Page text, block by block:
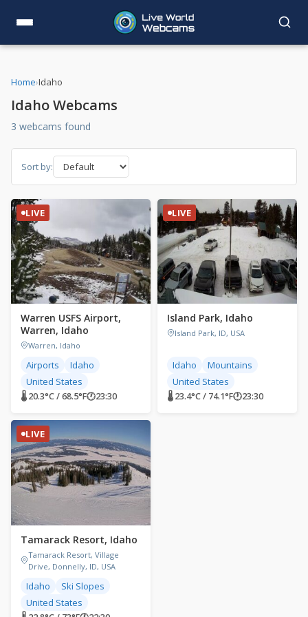
Home›Idaho
Idaho Webcams
3 webcams found
Sort by:
LIVE
Warren USFS Airport,
Warren, Idaho
Warren, Idaho
Airports
Idaho
United States
🌡 20.3°C / 68.5°F🕐23:30
LIVE
Island Park, Idaho
Island Park, ID, USA
Idaho
Mountains
United States
🌡 23.4°C / 74.1°F🕐23:30
LIVE
Tamarack Resort, Idaho
Tamarack Resort, Village
Drive, Donnelly, ID, USA
Idaho
Ski Slopes
United States